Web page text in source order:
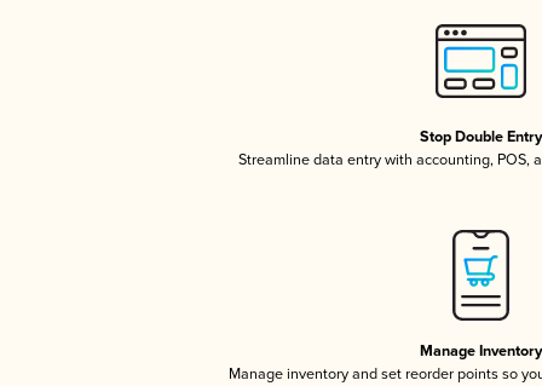
Stop Double Entry
Streamline data entry with accounting, POS,
Manage Inventory
Manage inventory and set reorder points so